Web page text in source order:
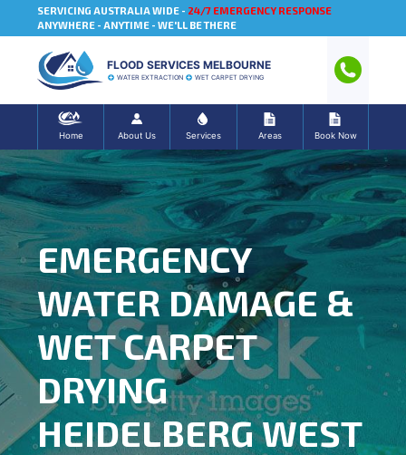
SERVICING AUSTRALIA WIDE - 24/7 EMERGENCY RESPONSE
ANYWHERE - ANYTIME - WE'LL BE THERE
FLOOD SERVICES MELBOURNE
WATER EXTRACTION WET CARPET DRYING
Home About Us Services Areas Book Now
EMERGENCY
WATER DAMAGE &
WET CARPET
DRYING
HEIDELBERG WEST